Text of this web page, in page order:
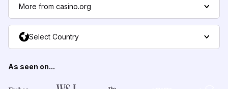
More from casino.org
Select Country
As seen on...